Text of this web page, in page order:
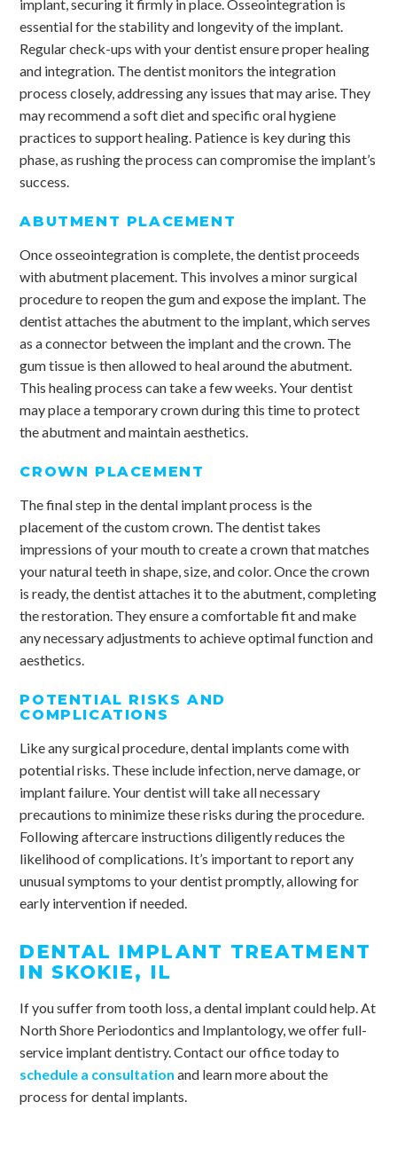
implant, securing it firmly in place. Osseointegration is
essential for the stability and longevity of the implant.
Regular check-ups with your dentist ensure proper healing
and integration. The dentist monitors the integration
process closely, addressing any issues that may arise. They
may recommend a soft diet and specific oral hygiene
practices to support healing. Patience is key during this
phase, as rushing the process can compromise the implant’s
success.
ABUTMENT PLACEMENT
Once osseointegration is complete, the dentist proceeds
with abutment placement. This involves a minor surgical
procedure to reopen the gum and expose the implant. The
dentist attaches the abutment to the implant, which serves
as a connector between the implant and the crown. The
gum tissue is then allowed to heal around the abutment.
This healing process can take a few weeks. Your dentist
may place a temporary crown during this time to protect
the abutment and maintain aesthetics.
CROWN PLACEMENT
The final step in the dental implant process is the
placement of the custom crown. The dentist takes
impressions of your mouth to create a crown that matches
your natural teeth in shape, size, and color. Once the crown
is ready, the dentist attaches it to the abutment, completing
the restoration. They ensure a comfortable fit and make
any necessary adjustments to achieve optimal function and
aesthetics.
POTENTIAL RISKS AND
COMPLICATIONS
Like any surgical procedure, dental implants come with
potential risks. These include infection, nerve damage, or
implant failure. Your dentist will take all necessary
precautions to minimize these risks during the procedure.
Following aftercare instructions diligently reduces the
likelihood of complications. It’s important to report any
unusual symptoms to your dentist promptly, allowing for
early intervention if needed.
DENTAL IMPLANT TREATMENT
IN SKOKIE, IL
If you suffer from tooth loss, a dental implant could help. At
North Shore Periodontics and Implantology, we offer full-
service implant dentistry. Contact our office today to
schedule a consultation and learn more about the
process for dental implants.